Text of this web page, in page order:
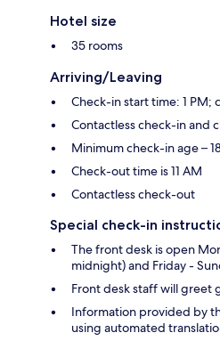
Hotel size
35 rooms
Arriving/Leaving
Check-in start time: 1
Contactless check-in and
Minimum check-in age –
Check-out time is 11 AM
Contactless check-out
Special check-in
The front desk is open
midnight) and Friday -
Front desk staff will greet
Information provided by
using automated